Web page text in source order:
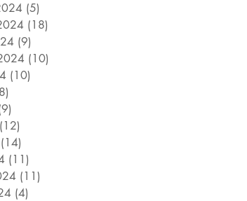
(5)
(18)
(9)
(10)
(10)
(12)
(14)
(11)
(11)
(4)